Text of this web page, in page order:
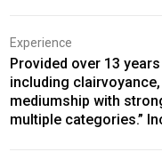
Experience
Provided over 13
including
mediumship with
multiple categories.”